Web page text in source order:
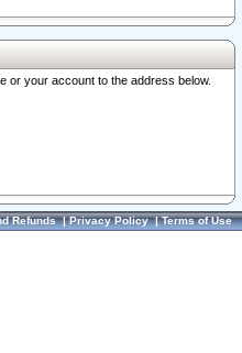
or your account to the address below.
Refunds|Privacy Policy|Terms of Use